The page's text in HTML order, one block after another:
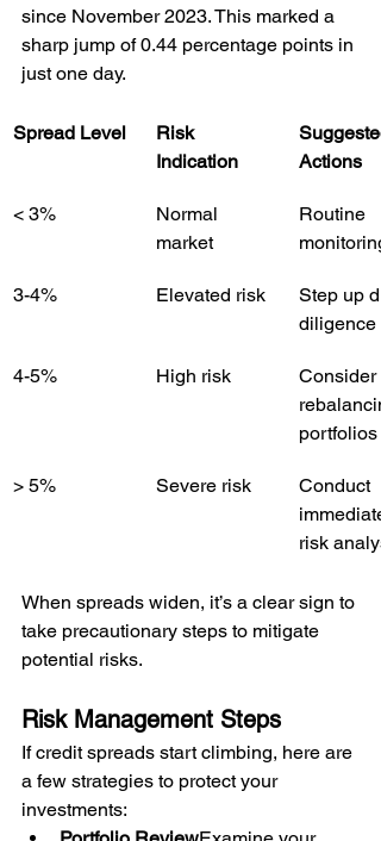
since November 2023. This marked a
sharp jump of 0.44 percentage points in
just one day.
Spread Level
Risk
Indication
Actions
< 3%
Normal
market
Routine
monitoring
3-4% Elevated risk
Step up
diligence
4-5% High risk
Consider
portfolios
> 5% Severe risk
Conduct
immediate
risk
When spreads widen, it’s a clear sign to
take precautionary steps to mitigate
potential risks.
Risk Management Steps
If credit spreads start climbing, here are
a few strategies to protect your
investments: